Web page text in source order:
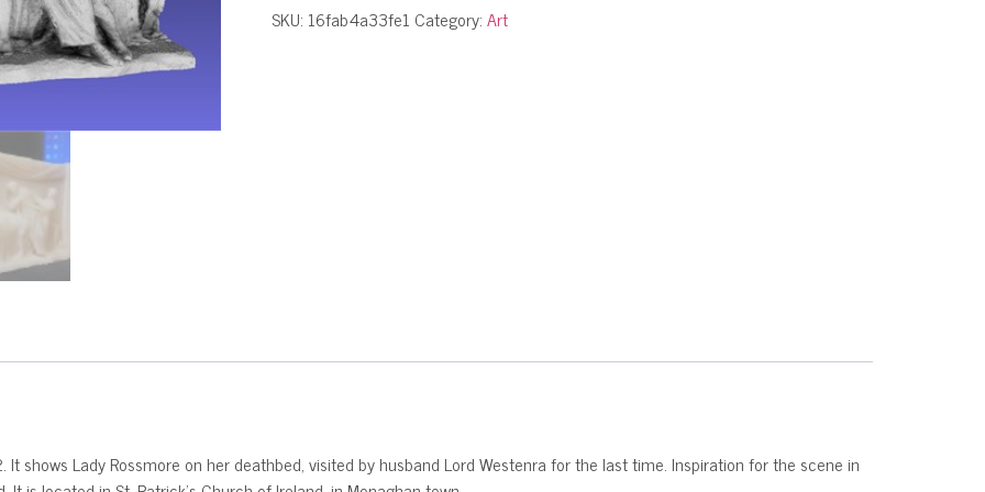
SKU: 16fab4a33fe1 Category:Art
shows Lady Rossmore on her deathbed, visited by husband Lord Westenra for the last time. Inspiration for the scene in